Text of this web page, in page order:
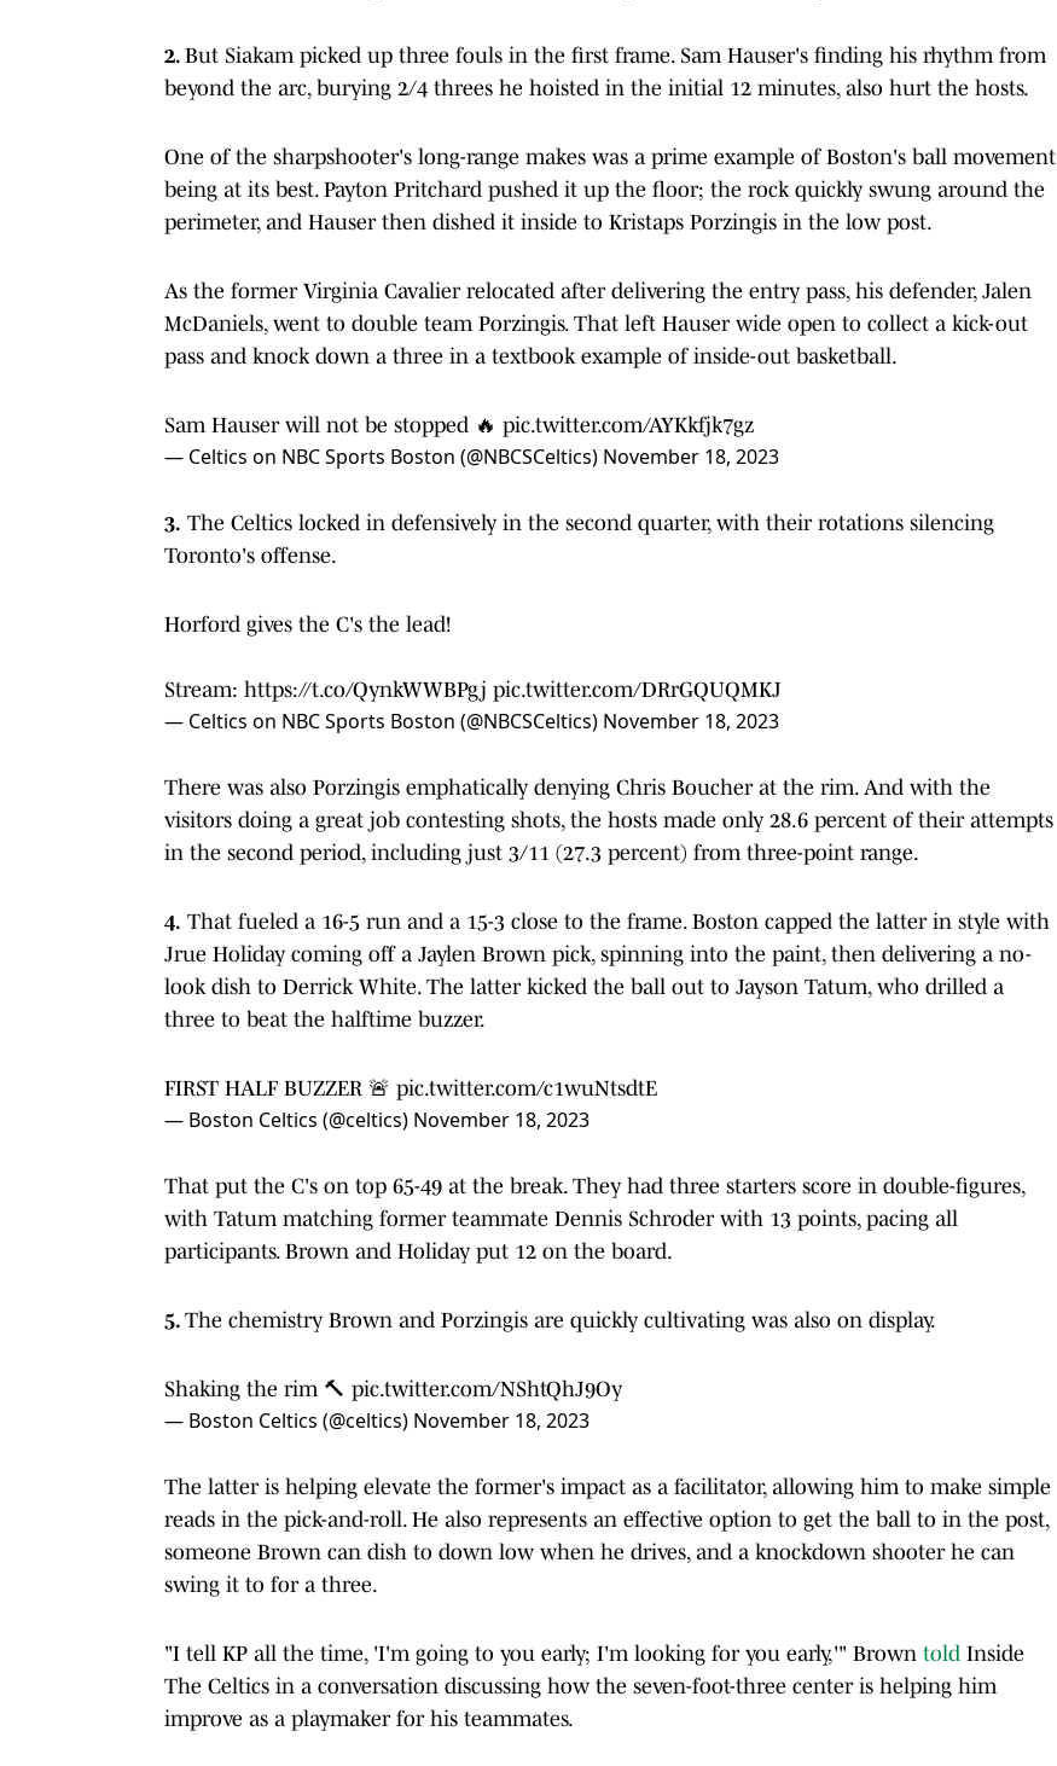
2. But Siakam picked up three fouls in the first frame. Sam Hauser's finding his rhythm from
beyond the arc, burying 2/4 threes he hoisted in the initial 12 minutes, also hurt the hosts.
One of the sharpshooter's long-range makes was a prime example of Boston's ball movement
being at its best. Payton Pritchard pushed it up the floor; the rock quickly swung around the
perimeter, and Hauser then dished it inside to Kristaps Porzingis in the low post.
As the former Virginia Cavalier relocated after delivering the entry pass, his defender, Jalen
McDaniels, went to double team Porzingis. That left Hauser wide open to collect a kick-out
pass and knock down a three in a textbook example of inside-out basketball.
Sam Hauser will not be stopped 🔥 pic.twitter.com/AYKkfjk7gz
— Celtics on NBC Sports Boston (@NBCSCeltics) November 18, 2023
3. The Celtics locked in defensively in the second quarter, with their rotations silencing
Toronto's offense.
Horford gives the C's the lead!
Stream: https://t.co/QynkWWBPgj pic.twitter.com/DRrGQUQMKJ
— Celtics on NBC Sports Boston (@NBCSCeltics) November 18, 2023
There was also Porzingis emphatically denying Chris Boucher at the rim. And with the
visitors doing a great job contesting shots, the hosts made only 28.6 percent of their attempts
in the second period, including just 3/11 (27.3 percent) from three-point range.
4. That fueled a 16-5 run and a 15-3 close to the frame. Boston capped the latter in style with
Jrue Holiday coming off a Jaylen Brown pick, spinning into the paint, then delivering a no-
look dish to Derrick White. The latter kicked the ball out to Jayson Tatum, who drilled a
three to beat the halftime buzzer.
FIRST HALF BUZZER 🚨 pic.twitter.com/c1wuNtsdtE
— Boston Celtics (@celtics) November 18, 2023
That put the C's on top 65-49 at the break. They had three starters score in double-figures,
with Tatum matching former teammate Dennis Schroder with 13 points, pacing all
participants. Brown and Holiday put 12 on the board.
5. The chemistry Brown and Porzingis are quickly cultivating was also on display.
Shaking the rim 🔨 pic.twitter.com/NShtQhJ9Oy
— Boston Celtics (@celtics) November 18, 2023
The latter is helping elevate the former's impact as a facilitator, allowing him to make simple
reads in the pick-and-roll. He also represents an effective option to get the ball to in the post,
someone Brown can dish to down low when he drives, and a knockdown shooter he can
swing it to for a three.
"I tell KP all the time, 'I'm going to you early; I'm looking for you early,'" Brown told Inside
The Celtics in a conversation discussing how the seven-foot-three center is helping him
improve as a playmaker for his teammates.